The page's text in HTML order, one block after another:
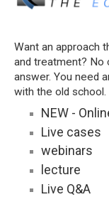
Want an approach
and treatment? No
answer. You need
with the old school.
NEW -
Live cases
webinars
lecture
Live Q&A